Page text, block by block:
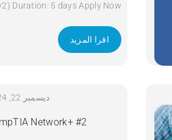
Duration: 5 days Apply Now
اقرا المزيد
ديسمبر 22, 2024
Network+ #2